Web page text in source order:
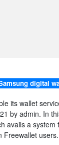
digital
its wallet
by admin. In
avails a
Freewallet users.